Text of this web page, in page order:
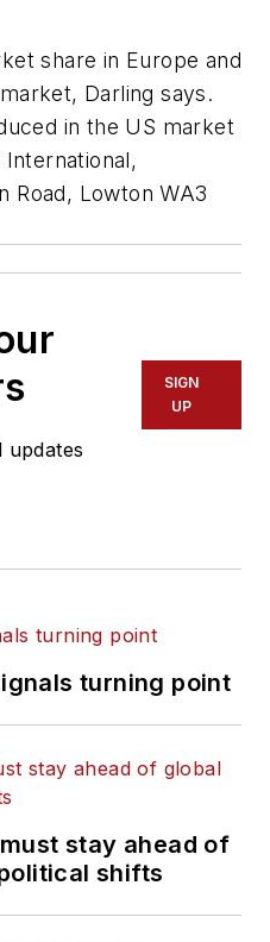
share in Europe and
Darling says.
in the US market
International,
Road, Lowton WA3
updates
SIGN
UP
turning point
stay ahead of
shifts